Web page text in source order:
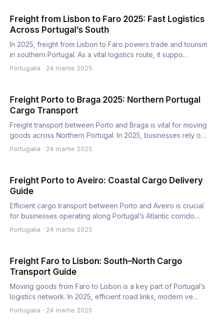
Freight from Lisbon to Faro 2025: Fast Logistics
Across Portugal’s South
In 2025, freight from Lisbon to Faro powers trade and tourism
in southern Portugal. As a vital logistics route, it suppo…
Portugalia · 24 martie 2025
Freight Porto to Braga 2025: Northern Portugal
Cargo Transport
Freight transport between Porto and Braga is vital for moving
goods across Northern Portugal. In 2025, businesses rely o…
Portugalia · 24 martie 2025
Freight Porto to Aveiro: Coastal Cargo Delivery
Guide
Efficient cargo transport between Porto and Aveiro is crucial
for businesses operating along Portugal’s Atlantic corrido…
Portugalia · 24 martie 2025
Freight Faro to Lisbon: South–North Cargo
Transport Guide
Moving goods from Faro to Lisbon is a key part of Portugal’s
logistics network. In 2025, efficient road links, modern ve…
Portugalia · 24 martie 2025